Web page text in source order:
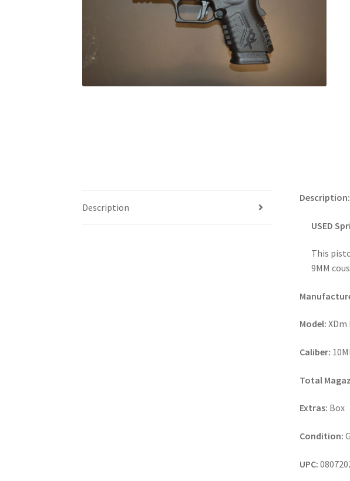
Description
Description:
USED
This
9MM
Model:
Caliber:
Total
Extras: Box
Condition:
UPC: